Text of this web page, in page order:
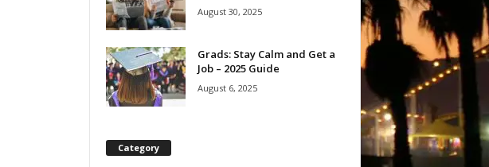
August 30, 2025
Grads: Stay Calm and Get a
Job – 2025 Guide
August 6, 2025
Category